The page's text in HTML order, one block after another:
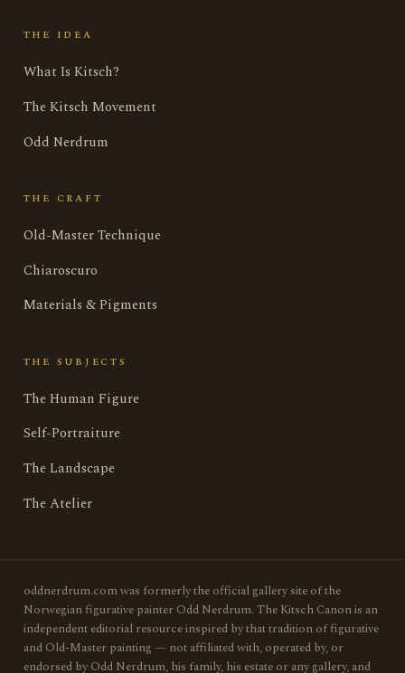
THE IDEA
What Is Kitsch?
The Kitsch Movement
Odd Nerdrum
THE CRAFT
Old-Master Technique
Chiaroscuro
Materials & Pigments
THE SUBJECTS
The Human Figure
Self-Portraiture
The Landscape
The Atelier
oddnerdrum.com was formerly the official gallery site of the
Norwegian figurative painter Odd Nerdrum. The Kitsch Canon is an
independent editorial resource inspired by that tradition of figurative
and Old-Master painting — not affiliated with, operated by, or
endorsed by Odd Nerdrum, his family, his estate or any gallery, and